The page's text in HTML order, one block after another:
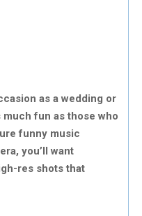
as a wedding or
fun as those who
funny music
you’ll want
res shots that